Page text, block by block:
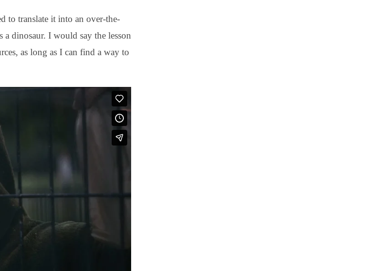
to translate it into an over-the-
dinosaur. I would say the lesson
as long as I can find a way to